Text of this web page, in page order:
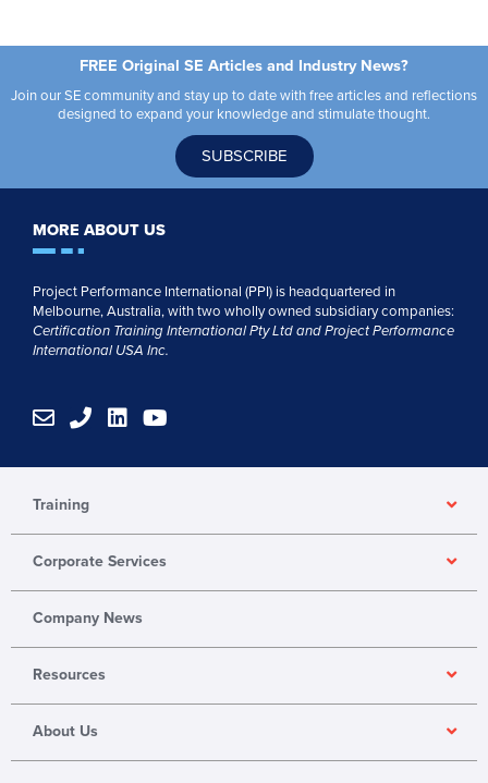
FREE Original SE Articles and Industry News?
Join our SE community and stay up to date with free articles and reflections
designed to expand your knowledge and stimulate thought.
SUBSCRIBE
MORE ABOUT US
Project Performance International (PPI) is headquartered in
Melbourne, Australia, with two wholly owned subsidiary companies:
Certification Training International PtyLtdandProject Performance
International USA Inc.
E
v
l
e
P
o
e
L
n
n
Y
u
Training
Corporate Services
Company News
Resources
About Us